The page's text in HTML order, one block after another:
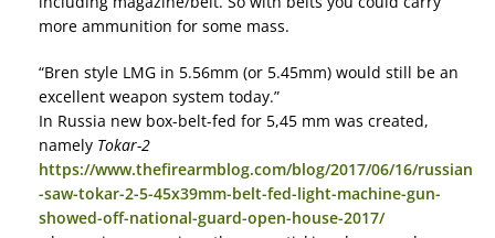
more ammunition for some mass.
“Bren style LMG in 5.56mm (or 5.45mm) would still be an
excellent weapon system today.”
In Russia new box-belt-fed for 5,45 mm was created,
namely Tokar-2
https://www.thefirearmblog.com/blog/2017/06/16/russian
-saw-tokar-2-5-45x39mm-belt-fed-light-machine-gun-
showed-off-national-guard-open-house-2017/